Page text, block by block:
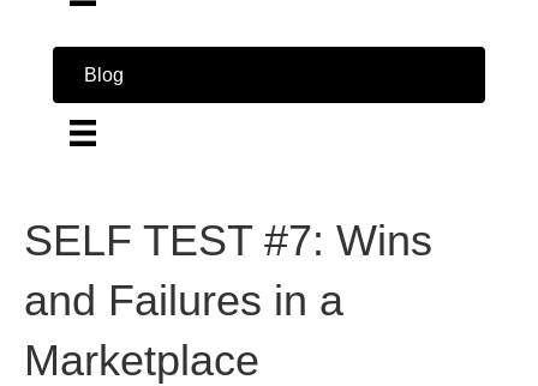
Blog
SELF TEST #7: Wins
and Failures in a
Marketplace